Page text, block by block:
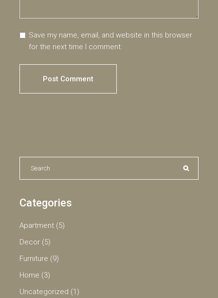
Save my name, email, and website in this browser
for the next time I comment.
Post Comment
Search
Categories
Apartment (5)
Decor (5)
Furniture (9)
Home (3)
Uncategorized (1)